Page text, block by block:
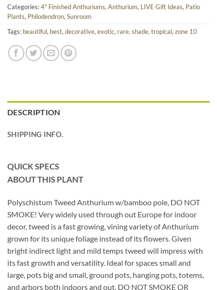
Categories:4" Finished Anthuriums, Anthurium, LIVE Gift Ideas, Patio
Plants, Philodendron, Sunroom
Tags: beautiful, best, decorative, exotic, rare, shade, tropical, zone 10
DESCRIPTION
SHIPPING INFO.
QUICK SPECS
ABOUT THIS PLANT
Polyschistum Tweed Anthurium w/bamboo pole, DO NOT
SMOKE! Very widely used through out Europe for indoor
decor, tweed is a fast growing, vining variety of Anthurium
grown for its unique foliage instead of its flowers. Given
bright indirect light and mild temps tweed will impress with
its fast growth and versatility. Ideal for spaces small and
large, pots big and small, ground pots, hanging pots, totems,
and arbors both indoors and out. DO NOT SMOKE OR